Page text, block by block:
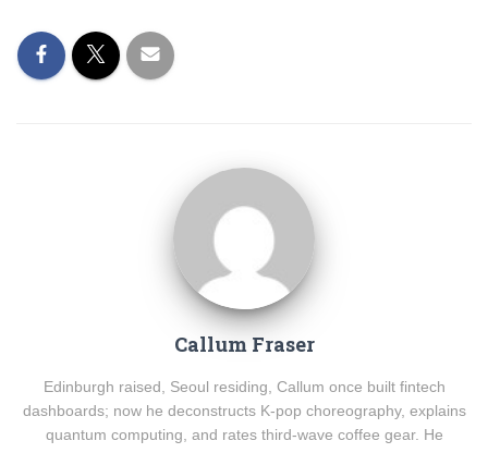
Callum Fraser
Edinburgh raised, Seoul residing, Callum once built fintech
dashboards; now he deconstructs K-pop choreography, explains
quantum computing, and rates third-wave coffee gear. He